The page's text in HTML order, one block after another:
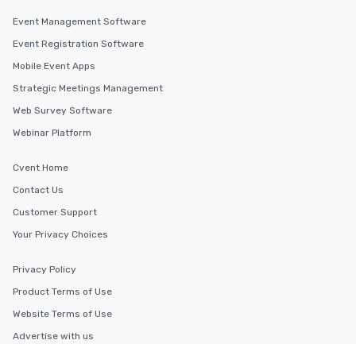
Event Management Software
Event Registration Software
Mobile Event Apps
Strategic Meetings Management
Web Survey Software
Webinar Platform
Cvent Home
Contact Us
Customer Support
Your Privacy Choices
Privacy Policy
Product Terms of Use
Website Terms of Use
Advertise with us